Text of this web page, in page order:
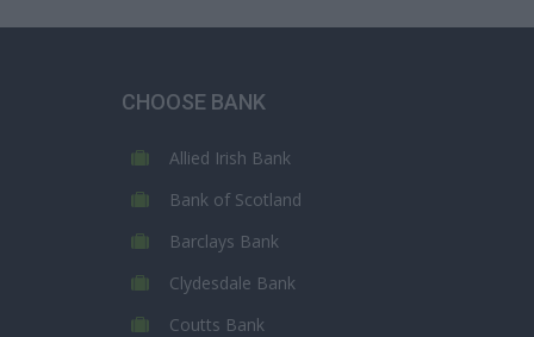
CHOOSE BANK
Allied Irish Bank
Bank of Scotland
Barclays Bank
Clydesdale Bank
Coutts Bank